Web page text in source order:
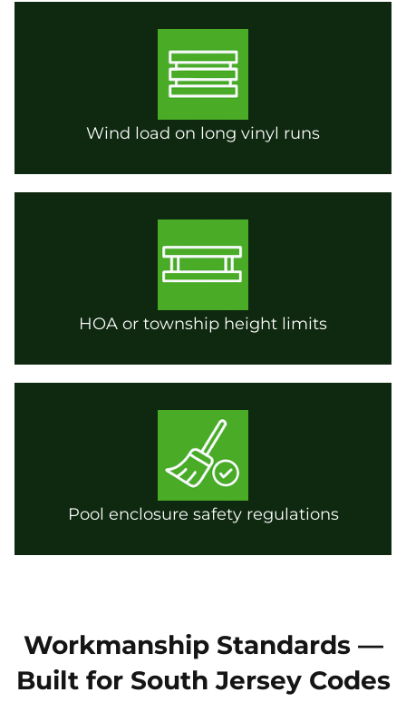
Wind load on long vinyl runs
HOA or township height limits
Pool enclosure safety regulations
Workmanship Standards —
Built for South Jersey Codes